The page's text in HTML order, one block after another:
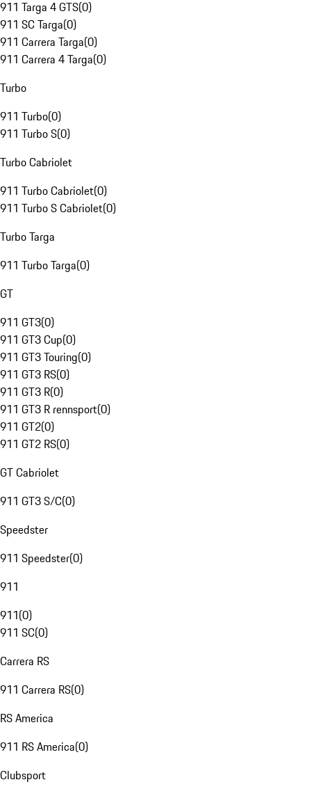
911 Targa 4 GTS(0)
911 SC Targa(0)
911 Carrera Targa(0)
911 Carrera 4 Targa(0)
Turbo
911 Turbo(0)
911 Turbo S(0)
Turbo Cabriolet
911 Turbo Cabriolet(0)
911 Turbo S Cabriolet(0)
Turbo Targa
911 Turbo Targa(0)
GT
911 GT3(0)
911 GT3 Cup(0)
911 GT3 Touring(0)
911 GT3 RS(0)
911 GT3 R(0)
911 GT3 R rennsport(0)
911 GT2(0)
911 GT2 RS(0)
GT Cabriolet
911 GT3 S/C(0)
Speedster
911 Speedster(0)
911
911(0)
911 SC(0)
Carrera RS
911 Carrera RS(0)
RS America
911 RS America(0)
Clubsport